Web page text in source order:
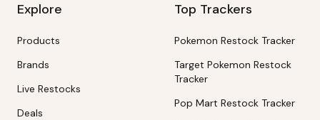
Explore
Products
Brands
Live Restocks
Deals
Top Trackers
Pokemon Restock Tracker
Target Pokemon Restock
Tracker
Pop Mart Restock Tracker